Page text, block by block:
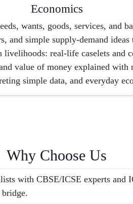
Economics
wants, goods, services, and
and simple supply-demand ideas
livelihoods: real-life caselets and
value of money explained with
simple data, and everyday
Why Choose Us
with CBSE/ICSE experts
bridge.